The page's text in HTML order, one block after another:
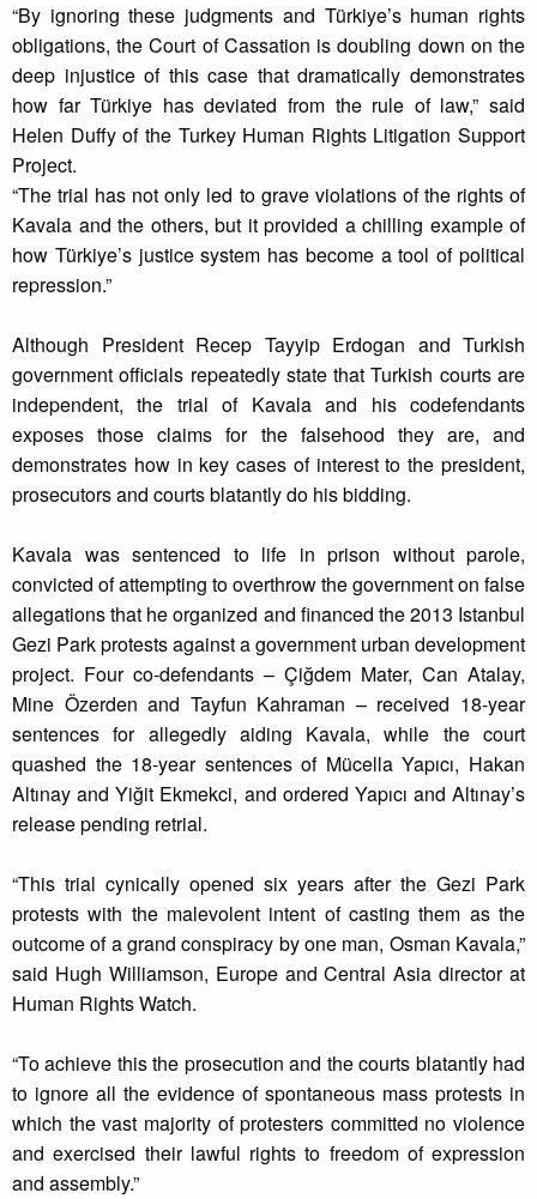
“By ignoring these judgments and Türkiye’s human rights
obligations, the Court of Cassation is doubling down on the
deep injustice of this case that dramatically demonstrates
how far Türkiye has deviated from the rule of law,” said
Helen Duffy of the Turkey Human Rights Litigation Support
Project.
“The trial has not only led to grave violations of the rights of
Kavala and the others, but it provided a chilling example of
how Türkiye’s justice system has become a tool of political
repression.”
Although President Recep Tayyip Erdogan and Turkish
government officials repeatedly state that Turkish courts are
independent, the trial of Kavala and his codefendants
exposes those claims for the falsehood they are, and
demonstrates how in key cases of interest to the president,
prosecutors and courts blatantly do his bidding.
Kavala was sentenced to life in prison without parole,
convicted of attempting to overthrow the government on false
allegations that he organized and financed the 2013 Istanbul
Gezi Park protests against a government urban development
project. Four co-defendants – Çiğdem Mater, Can Atalay,
Mine Özerden and Tayfun Kahraman – received 18-year
sentences for allegedly aiding Kavala, while the court
quashed the 18-year sentences of Mücella Yapıcı, Hakan
Altınay and Yiğit Ekmekci, and ordered Yapıcı and Altınay’s
release pending retrial.
“This trial cynically opened six years after the Gezi Park
protests with the malevolent intent of casting them as the
outcome of a grand conspiracy by one man, Osman Kavala,”
said Hugh Williamson, Europe and Central Asia director at
Human Rights Watch.
“To achieve this the prosecution and the courts blatantly had
to ignore all the evidence of spontaneous mass protests in
which the vast majority of protesters committed no violence
and exercised their lawful rights to freedom of expression
and assembly.”